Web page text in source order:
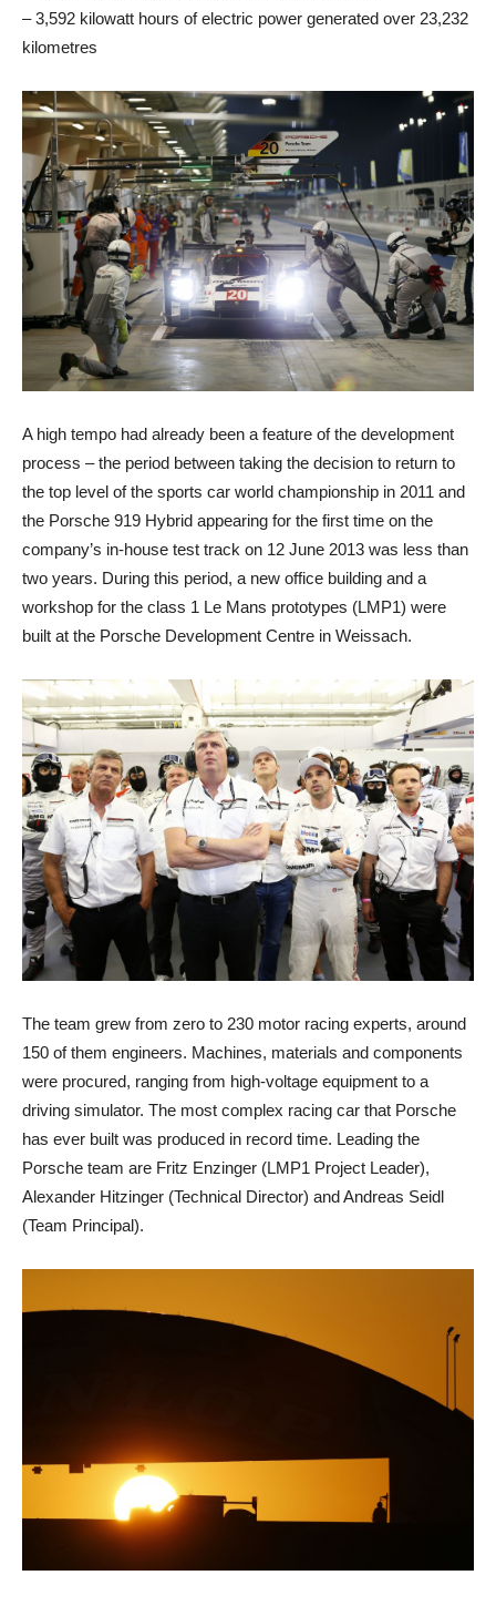
– 3,592 kilowatt hours of electric power generated over 23,232
kilometres
A high tempo had already been a feature of the development
process – the period between taking the decision to return to
the top level of the sports car world championship in 2011 and
the Porsche 919 Hybrid appearing for the first time on the
company’s in-house test track on 12 June 2013 was less than
two years. During this period, a new office building and a
workshop for the class 1 Le Mans prototypes (LMP1) were
built at the Porsche Development Centre in Weissach.
The team grew from zero to 230 motor racing experts, around
150 of them engineers. Machines, materials and components
were procured, ranging from high-voltage equipment to a
driving simulator. The most complex racing car that Porsche
has ever built was produced in record time. Leading the
Porsche team are Fritz Enzinger (LMP1 Project Leader),
Alexander Hitzinger (Technical Director) and Andreas Seidl
(Team Principal).